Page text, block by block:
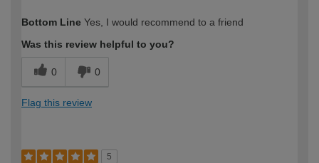
expertise?
Bottom Line Yes, I would recommend to a friend
Was this review helpful to you?
0 0
Flag this review
5